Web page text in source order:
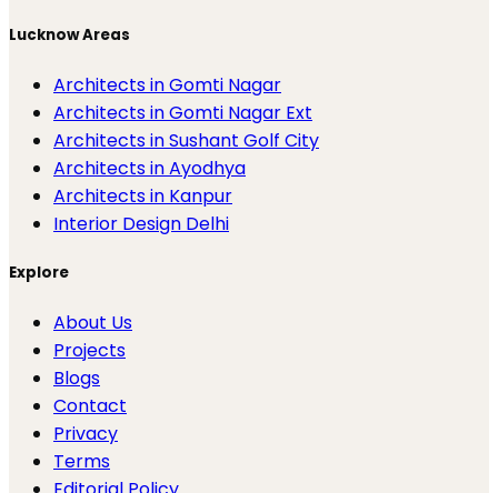
Lucknow Areas
Architects in Gomti Nagar
Architects in Gomti Nagar Ext
Architects in Sushant Golf City
Architects in Ayodhya
Architects in Kanpur
Interior Design Delhi
Explore
About Us
Projects
Blogs
Contact
Privacy
Terms